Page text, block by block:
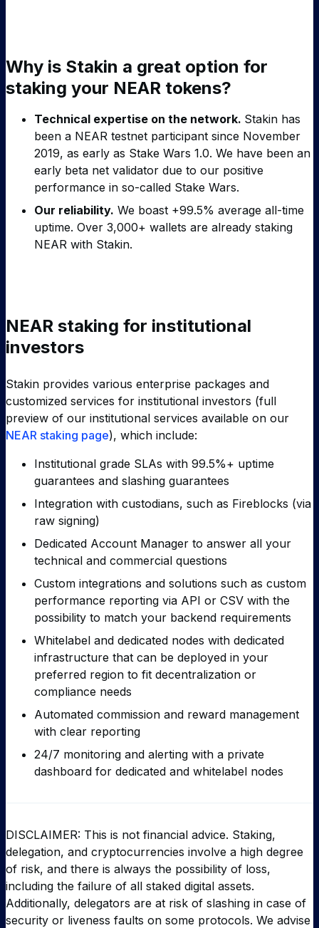
Why is Stakin a great option for
staking your NEAR tokens?
Technical expertise on the network. Stakin has
been a NEAR testnet participant since November
2019, as early as Stake Wars 1.0. We have been an
early beta net validator due to our positive
performance in so-called Stake Wars.
Our reliability. We boast +99.5% average all-time
uptime. Over 3,000+ wallets are already staking
NEAR with Stakin.
NEAR staking for institutional
investors
Stakin provides various enterprise packages and
customized services for institutional investors (full
preview of our institutional services available on our
NEAR staking page), which include:
Institutional grade SLAs with 99.5%+ uptime
guarantees and slashing guarantees
Integration with custodians, such as Fireblocks (via
raw signing)
Dedicated Account Manager to answer all your
technical and commercial questions
Custom integrations and solutions such as custom
performance reporting via API or CSV with the
possibility to match your backend requirements
Whitelabel and dedicated nodes with dedicated
infrastructure that can be deployed in your
preferred region to fit decentralization or
compliance needs
Automated commission and reward management
with clear reporting
24/7 monitoring and alerting with a private
dashboard for dedicated and whitelabel nodes
DISCLAIMER: This is not financial advice. Staking,
delegation, and cryptocurrencies involve a high degree
of risk, and there is always the possibility of loss,
including the failure of all staked digital assets.
Additionally, delegators are at risk of slashing in case of
security or liveness faults on some protocols. We advise